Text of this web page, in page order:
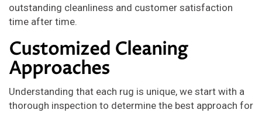
outstanding cleanliness and customer satisfaction
time after time.
Customized Cleaning
Approaches
Understanding that each rug is unique, we start with a
thorough inspection to determine the best approach for